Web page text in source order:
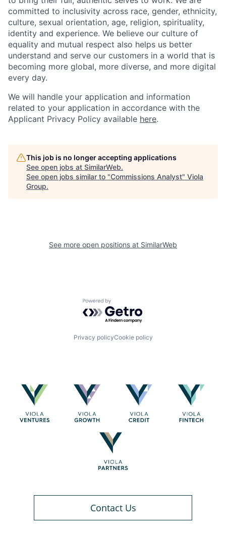
committed to inclusivity across race, gender, ethnicity,
culture, sexual orientation, age, religion, spirituality,
identity and experience. We believe our culture of
equality and mutual respect also helps us better
understand and serve our customers in a world that is
becoming more global, more diverse, and more digital
every day.
We will handle your application and information
related to your application in accordance with the
Applicant Privacy Policy available here.
This job is no longer accepting applications
See open jobs at SimilarWeb.
See open jobs similar to "Commissions Analyst" Viola
Group.
See more open positions at SimilarWeb
Powered by Getro.com
Privacy policyCookie policy
Contact Us